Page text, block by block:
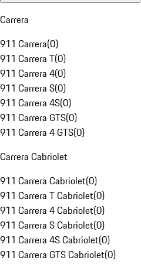
Carrera
911 Carrera(0)
911 Carrera T(0)
911 Carrera 4(0)
911 Carrera S(0)
911 Carrera 4S(0)
911 Carrera GTS(0)
911 Carrera 4 GTS(0)
Carrera Cabriolet
911 Carrera Cabriolet(0)
911 Carrera T Cabriolet(0)
911 Carrera 4 Cabriolet(0)
911 Carrera S Cabriolet(0)
911 Carrera 4S Cabriolet(0)
911 Carrera GTS Cabriolet(0)